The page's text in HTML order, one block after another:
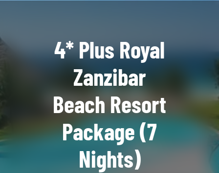
4* Plus Royal
Zanzibar
Beach Resort
Package (7
Nights)